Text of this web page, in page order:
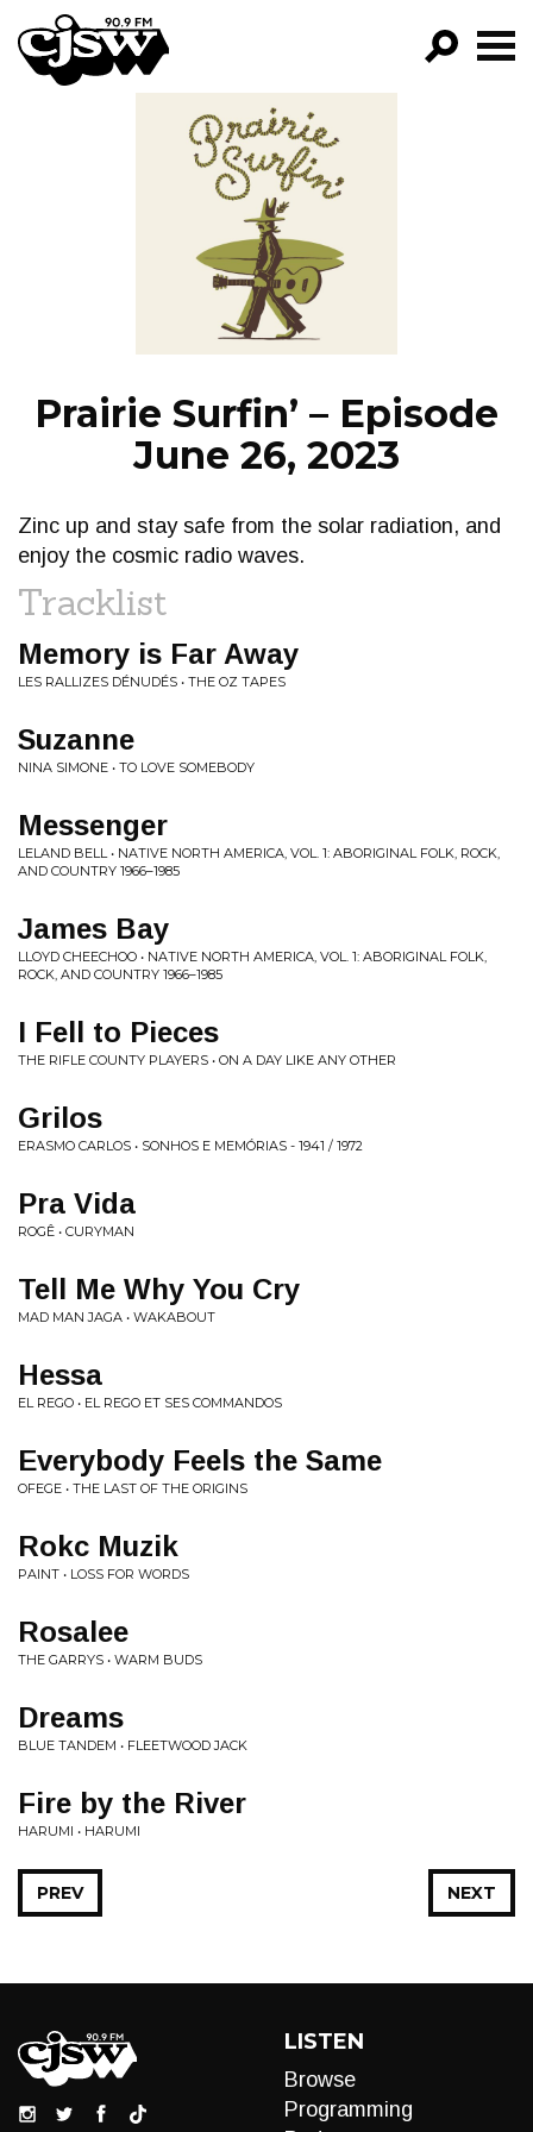
CJSW
FILTER BY:
PROGRAMS
EPISODES
NEWS
Prairie Surfin’ – Episode
June 26, 2023
Zinc up and stay safe from the solar radiation, and
enjoy the cosmic radio waves.
Tracklist
Memory is Far Away
LES RALLIZES DÉNUDÉS • THE OZ TAPES
Suzanne
NINA SIMONE • TO LOVE SOMEBODY
Messenger
LELAND BELL • NATIVE NORTH AMERICA, VOL. 1: ABORIGINAL FOLK, ROCK,
AND COUNTRY 1966–1985
James Bay
LLOYD CHEECHOO • NATIVE NORTH AMERICA, VOL. 1: ABORIGINAL FOLK,
ROCK, AND COUNTRY 1966–1985
I Fell to Pieces
THE RIFLE COUNTY PLAYERS • ON A DAY LIKE ANY OTHER
Grilos
ERASMO CARLOS • SONHOS E MEMÓRIAS - 1941 / 1972
Pra Vida
ROGÊ • CURYMAN
Tell Me Why You Cry
MAD MAN JAGA • WAKABOUT
Hessa
EL REGO • EL REGO ET SES COMMANDOS
Everybody Feels the Same
OFEGE • THE LAST OF THE ORIGINS
Rokc Muzik
PAINT • LOSS FOR WORDS
Rosalee
THE GARRYS • WARM BUDS
Dreams
BLUE TANDEM • FLEETWOOD JACK
Fire by the River
HARUMI • HARUMI
NEXT
PREV
LISTEN
Browse
Programming